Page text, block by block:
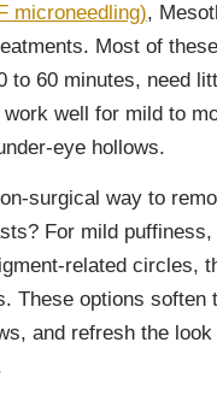
microneedling),
Most of
to 60 minutes, need
well for mild to
eye hollows.
surgical way to
For mild puffiness,
related circles,
These options soften
and refresh the